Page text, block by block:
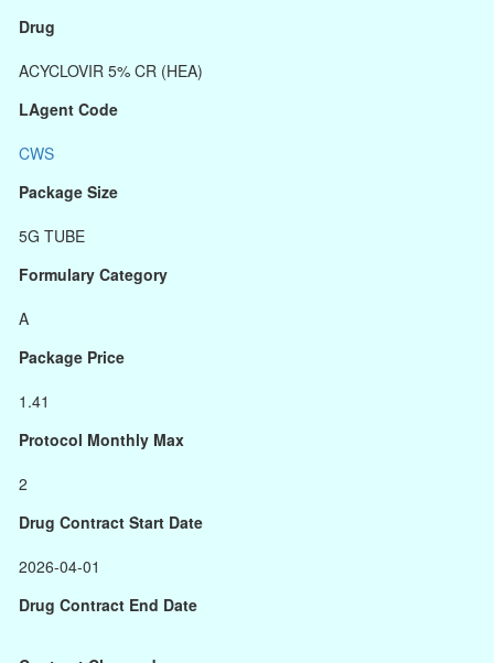
Drug
ACYCLOVIR 5% CR (HEA)
LAgent Code
CWS
Package Size
5G TUBE
Formulary Category
A
Package Price
1.41
Protocol Monthly Max
2
Drug Contract Start Date
2026-04-01
Drug Contract End Date